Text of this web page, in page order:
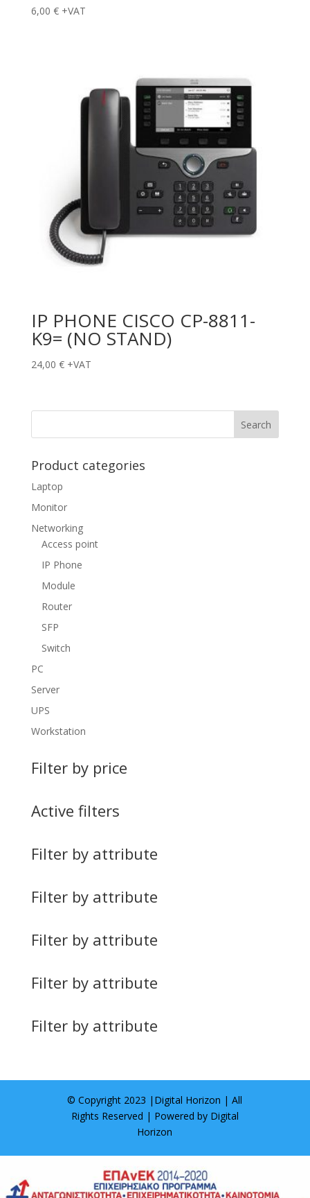
6,00 € +VAT
IP PHONE CISCO CP-8811-
K9= (NO STAND)
24,00 € +VAT
Product categories
Laptop
Monitor
Networking
Access point
IP Phone
Module
Router
SFP
Switch
PC
Server
UPS
Workstation
Filter by price
Active filters
Filter by attribute
Filter by attribute
Filter by attribute
Filter by attribute
Filter by attribute
© Copyright 2023 | Digital Horizon | All
Rights Reserved | Powered by Digital
Horizon